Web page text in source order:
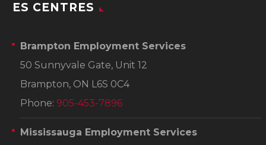
ES CENTRES
Brampton Employment Services
50 Sunnyvale Gate, Unit 12
Brampton, ON L6S 0C4
Phone: 905-453-7896
Mississauga Employment Services